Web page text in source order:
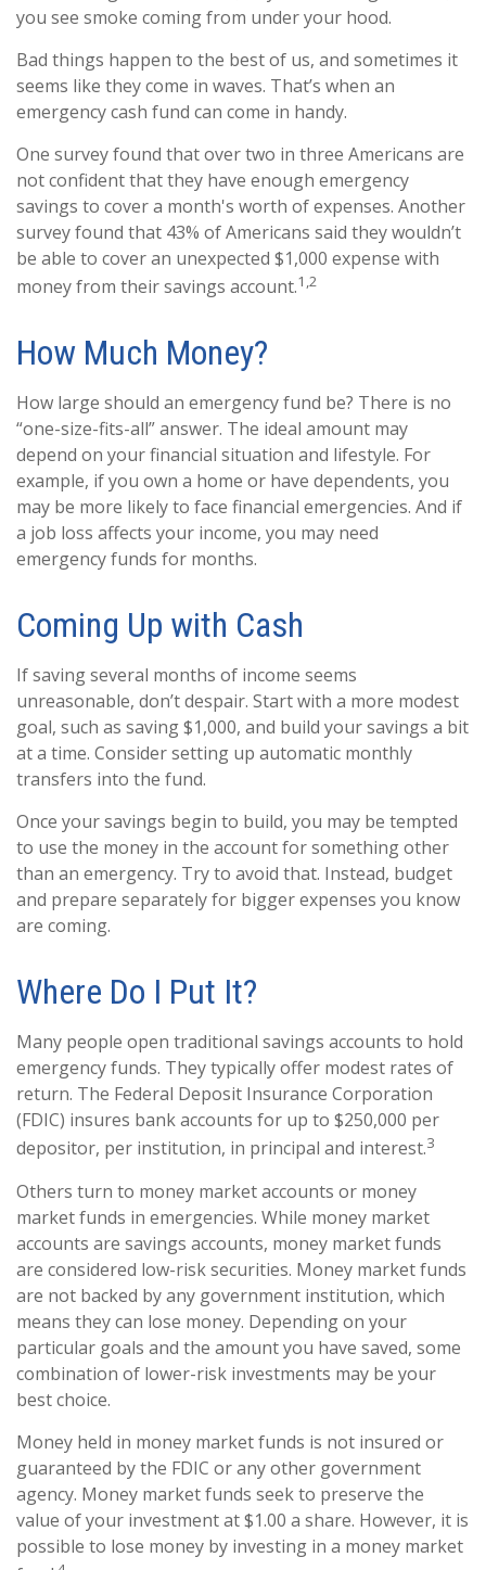
you see smoke coming from under your hood.
Bad things happen to the best of us, and sometimes it
seems like they come in waves. That’s when an
emergency cash fund can come in handy.
One survey found that over two in three Americans are
not confident that they have enough emergency
savings to cover a month's worth of expenses. Another
survey found that 43% of Americans said they wouldn’t
be able to cover an unexpected $1,000 expense with
money from their savings account.1,2
How Much Money?
How large should an emergency fund be? There is no
“one-size-fits-all” answer. The ideal amount may
depend on your financial situation and lifestyle. For
example, if you own a home or have dependents, you
may be more likely to face financial emergencies. And if
a job loss affects your income, you may need
emergency funds for months.
Coming Up with Cash
If saving several months of income seems
unreasonable, don’t despair. Start with a more modest
goal, such as saving $1,000, and build your savings a bit
at a time. Consider setting up automatic monthly
transfers into the fund.
Once your savings begin to build, you may be tempted
to use the money in the account for something other
than an emergency. Try to avoid that. Instead, budget
and prepare separately for bigger expenses you know
are coming.
Where Do I Put It?
Many people open traditional savings accounts to hold
emergency funds. They typically offer modest rates of
return. The Federal Deposit Insurance Corporation
(FDIC) insures bank accounts for up to $250,000 per
depositor, per institution, in principal and interest.3
Others turn to money market accounts or money
market funds in emergencies. While money market
accounts are savings accounts, money market funds
are considered low-risk securities. Money market funds
are not backed by any government institution, which
means they can lose money. Depending on your
particular goals and the amount you have saved, some
combination of lower-risk investments may be your
best choice.
Money held in money market funds is not insured or
guaranteed by the FDIC or any other government
agency. Money market funds seek to preserve the
value of your investment at $1.00 a share. However, it is
possible to lose money by investing in a money market